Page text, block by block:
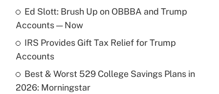
What is a high deductible health plan for
purposes of an HSA?
Get Answer
Are remote workers eligible for leave
under the Family and Medical Leave Act
Ed Slott: Brush Up on OBBBA and Trump
Accounts — Now
IRS Provides Gift Tax Relief for Trump
Accounts
Best & Worst 529 College Savings Plans in
2026: Morningstar